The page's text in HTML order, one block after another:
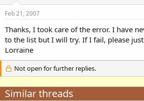
Feb 21, 2007
Thanks, I took care of the error. I have
to the list but I will try. If I fail, please
Lorraine
Not open for further replies.
Similar threads